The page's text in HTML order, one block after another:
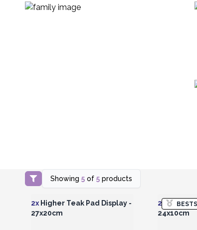
Showing 5of 5products
Login or Register for Wholesale
Prices
2x Higher Teak Pad Display -
27x20cm
2x
Low
24x10cm